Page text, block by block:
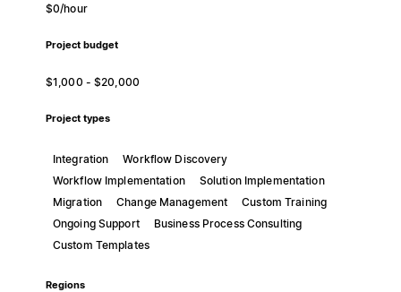
$0/hour
Project budget
$1,000 - $20,000
Project types
Integration
Workflow Discovery
Workflow Implementation
Solution Implementation
Migration
Change Management
Custom Training
Ongoing Support
Business Process Consulting
Custom Templates
Regions